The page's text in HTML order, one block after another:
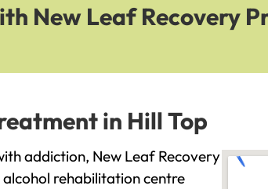
New Leaf Recovery
in Hill Top
addiction, New Leaf Recovery
rehabilitation centre